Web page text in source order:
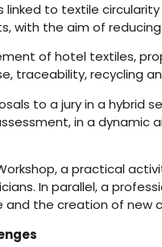
to textile
with the aim of
of hotel textiles,
traceability, recycling
to a jury in a hybrid
in a
a practical
In parallel, a
the creation of new